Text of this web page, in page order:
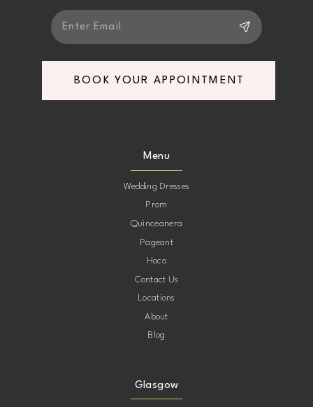
BOOK YOUR APPOINTMENT
Menu
Wedding Dresses
Prom
Quinceanera
Pageant
Hoco
Contact Us
Locations
About
Blog
Glasgow